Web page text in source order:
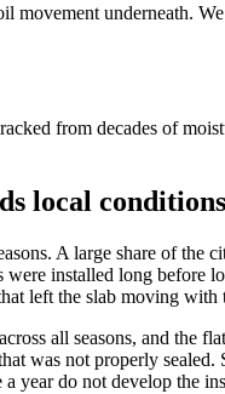
underneath.
from decades of
local conditions
A large share of
installed long before
left the slab moving with
all seasons, and the
was not properly
do not develop the